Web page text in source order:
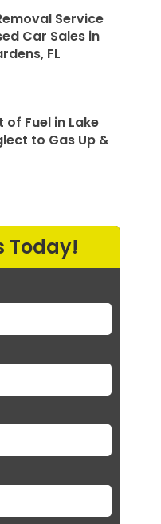
Service
Car Sales in
FL
of Fuel in Lake
to Gas Up &
Today!